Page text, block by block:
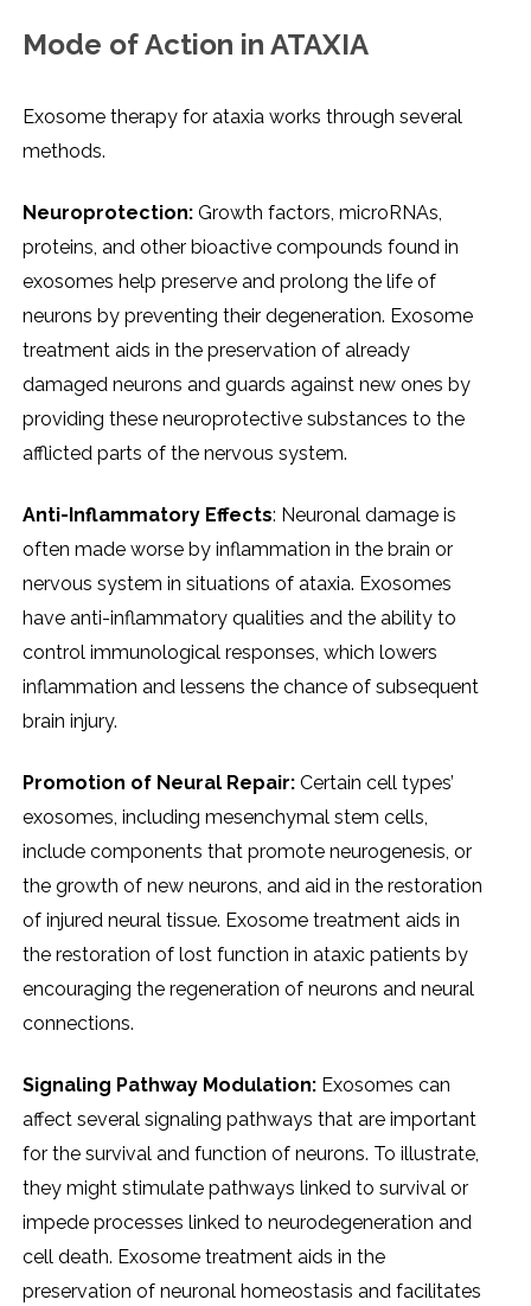
Mode of Action in ATAXIA
Exosome therapy for ataxia works through several
methods.
Neuroprotection: Growth factors, microRNAs,
proteins, and other bioactive compounds found in
exosomes help preserve and prolong the life of
neurons by preventing their degeneration. Exosome
treatment aids in the preservation of already
damaged neurons and guards against new ones by
providing these neuroprotective substances to the
afflicted parts of the nervous system.
Anti-Inflammatory Effects: Neuronal damage is
often made worse by inflammation in the brain or
nervous system in situations of ataxia. Exosomes
have anti-inflammatory qualities and the ability to
control immunological responses, which lowers
inflammation and lessens the chance of subsequent
brain injury.
Promotion of Neural Repair: Certain cell types’
exosomes, including mesenchymal stem cells,
include components that promote neurogenesis, or
the growth of new neurons, and aid in the restoration
of injured neural tissue. Exosome treatment aids in
the restoration of lost function in ataxic patients by
encouraging the regeneration of neurons and neural
connections.
Signaling Pathway Modulation: Exosomes can
affect several signaling pathways that are important
for the survival and function of neurons. To illustrate,
they might stimulate pathways linked to survival or
impede processes linked to neurodegeneration and
cell death. Exosome treatment aids in the
preservation of neuronal homeostasis and facilitates